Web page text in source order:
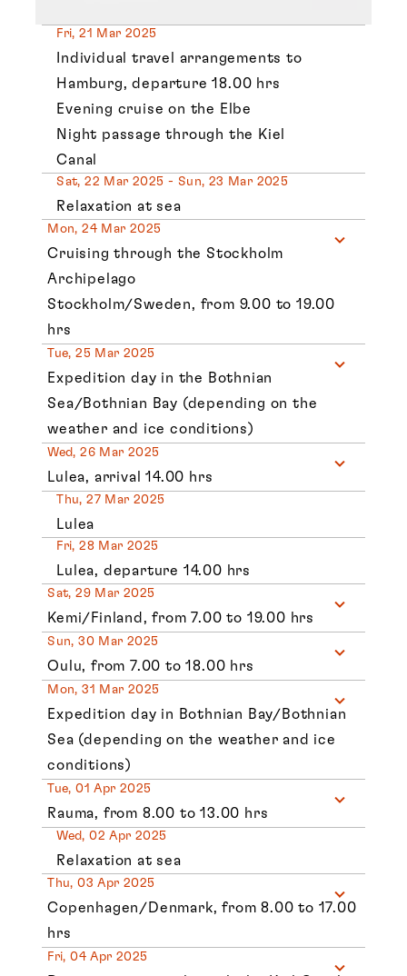
Fri, 21 Mar 2025
Individual travel arrangements to
Hamburg, departure 18.00 hrs
Evening cruise on the Elbe
Night passage through the Kiel
Canal
Sat, 22 Mar 2025 - Sun, 23 Mar 2025
Relaxation at sea
Mon, 24 Mar 2025
Cruising through the Stockholm
Archipelago
Stockholm/Sweden, from 9.00 to 19.00
hrs
Tue, 25 Mar 2025
Expedition day in the Bothnian
Sea/Bothnian Bay (depending on the
weather and ice conditions)
Wed, 26 Mar 2025
Lulea, arrival 14.00 hrs
Thu, 27 Mar 2025
Lulea
Fri, 28 Mar 2025
Lulea, departure 14.00 hrs
Sat, 29 Mar 2025
Kemi/Finland, from 7.00 to 19.00 hrs
Sun, 30 Mar 2025
Oulu, from 7.00 to 18.00 hrs
Mon, 31 Mar 2025
Expedition day in Bothnian Bay/Bothnian
Sea (depending on the weather and ice
conditions)
Tue, 01 Apr 2025
Rauma, from 8.00 to 13.00 hrs
Wed, 02 Apr 2025
Relaxation at sea
Thu, 03 Apr 2025
Copenhagen/Denmark, from 8.00 to 17.00
hrs
Fri, 04 Apr 2025